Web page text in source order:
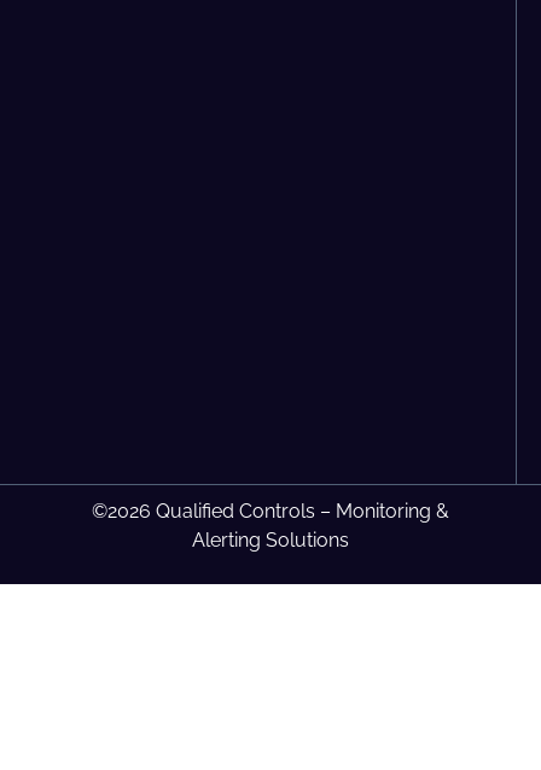
©2026 Qualified Controls – Monitoring &
Alerting Solutions